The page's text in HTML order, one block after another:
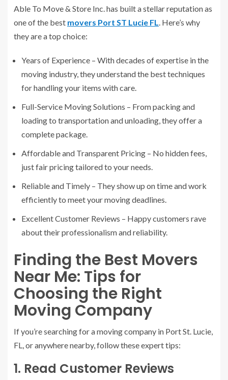
Able To Move & Store Inc. has built a stellar reputation as
one of the best movers Port ST Lucie FL
. Here’s why
they are a top choice:
Years of Experience – With decades of expertise in the
moving industry, they understand the best techniques
for handling your items with care.
Full-Service Moving Solutions – From packing and
loading to transportation and unloading, they offer a
complete package.
Affordable and Transparent Pricing – No hidden fees,
just fair pricing tailored to your needs.
Reliable and Timely – They show up on time and work
efficiently to meet your moving deadlines.
Excellent Customer Reviews – Happy customers rave
about their professionalism and reliability.
Finding the Best Movers
Near Me: Tips for
Choosing the Right
Moving Company
If you’re searching for a moving company in Port St. Lucie,
FL, or anywhere nearby, follow these expert tips:
1. Read Customer Reviews